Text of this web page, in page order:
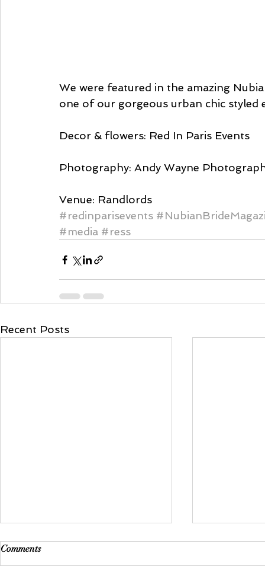
We were featured in the amazing
one of our gorgeous urban chic styled
Decor & flowers: Red In Paris Events
Photography: Andy Wayne
Venue: Randlords
#redinparisevents
#media #ress
Recent Posts
Comments